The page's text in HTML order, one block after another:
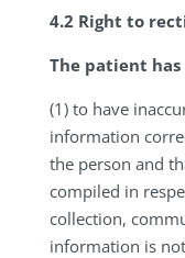
4.2 Right to
The patient
(1) to have
information
the person and
compiled in
collection,
information is